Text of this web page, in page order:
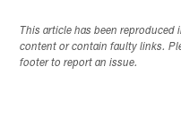
This article has been
content or contain faulty links.
footer to report an issue.